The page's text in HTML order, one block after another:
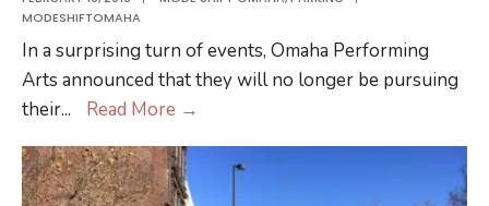
MODESHIFTOMAHA
In a surprising turn of events, Omaha Performing
Arts announced that they will no longer be pursuing
their... Read More →
Heard: